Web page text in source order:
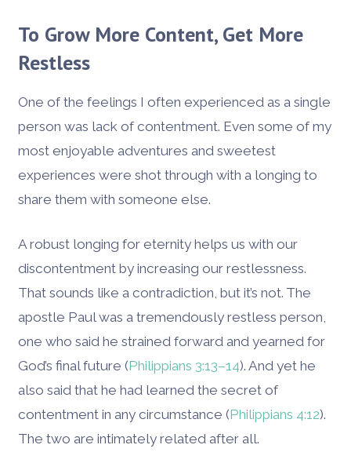
To Grow More Content, Get More
Restless
One of the feelings I often experienced as a single
person was lack of contentment. Even some of my
most enjoyable adventures and sweetest
experiences were shot through with a longing to
share them with someone else.
A robust longing for eternity helps us with our
discontentment by increasing our restlessness.
That sounds like a contradiction, but it’s not. The
apostle Paul was a tremendously restless person,
one who said he strained forward and yearned for
God’s final future (Philippians 3:13–14). And yet he
also said that he had learned the secret of
contentment in any circumstance (Philippians 4:12).
The two are intimately related after all.